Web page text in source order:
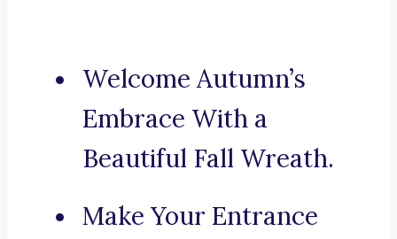
Welcome Autumn’s
Embrace With a
Beautiful Fall Wreath.
Make Your Entrance